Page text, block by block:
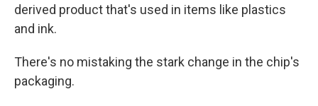
derived product that's used in items like plastics
and ink.
There's no mistaking the stark change in the chip's
packaging.